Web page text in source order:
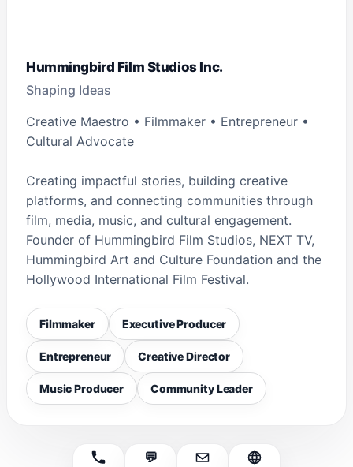
Hummingbird Film Studios Inc.
Shaping Ideas
Creative Maestro • Filmmaker • Entrepreneur •
Cultural Advocate
Creating impactful stories, building creative
platforms, and connecting communities through
film, media, music, and cultural engagement.
Founder of Hummingbird Film Studios, NEXT TV,
Hummingbird Art and Culture Foundation and the
Hollywood International Film Festival.
Filmmaker Executive Producer
Entrepreneur Creative Director
Music Producer Community Leader
💬